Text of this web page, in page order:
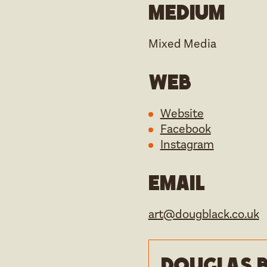
Medium
Mixed Media
Web
Website
Facebook
Instagram
Email
art@dougblack.co.uk